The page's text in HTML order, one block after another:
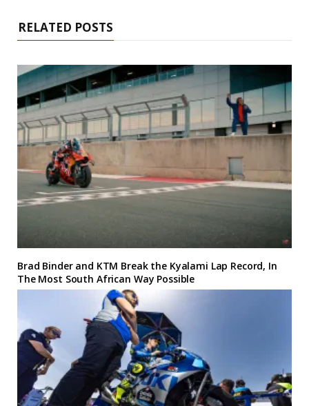
RELATED POSTS
Brad Binder and KTM Break the Kyalami Lap Record, In
The Most South African Way Possible